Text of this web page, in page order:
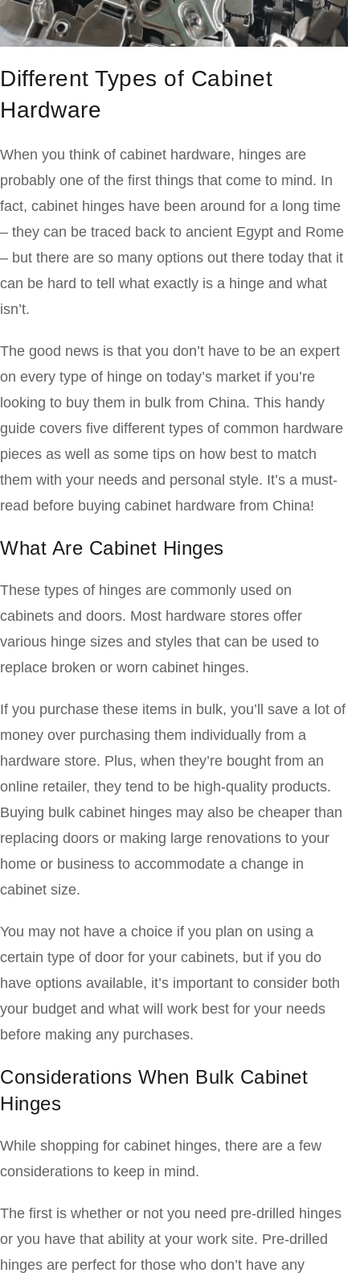
Different Types of Cabinet
Hardware
When you think of cabinet hardware, hinges are
probably one of the first things that come to mind. In
fact, cabinet hinges have been around for a long time
– they can be traced back to ancient Egypt and Rome
– but there are so many options out there today that it
can be hard to tell what exactly is a hinge and what
isn’t.
The good news is that you don’t have to be an expert
on every type of hinge on today’s market if you’re
looking to buy them in bulk from China. This handy
guide covers five different types of common hardware
pieces as well as some tips on how best to match
them with your needs and personal style. It’s a must-
read before buying cabinet hardware from China!
What Are Cabinet Hinges
These types of hinges are commonly used on
cabinets and doors. Most hardware stores offer
various hinge sizes and styles that can be used to
replace broken or worn cabinet hinges.
If you purchase these items in bulk, you’ll save a lot of
money over purchasing them individually from a
hardware store. Plus, when they’re bought from an
online retailer, they tend to be high-quality products.
Buying bulk cabinet hinges may also be cheaper than
replacing doors or making large renovations to your
home or business to accommodate a change in
cabinet size.
You may not have a choice if you plan on using a
certain type of door for your cabinets, but if you do
have options available, it’s important to consider both
your budget and what will work best for your needs
before making any purchases.
Considerations When Bulk Cabinet
Hinges
While shopping for cabinet hinges, there are a few
considerations to keep in mind.
The first is whether or not you need pre-drilled hinges
or you have that ability at your work site. Pre-drilled
hinges are perfect for those who don’t have any